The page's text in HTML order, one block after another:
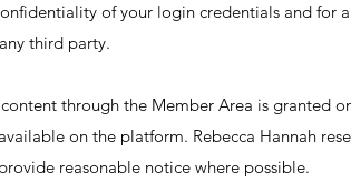
of your login credentials and for
third party.
through the Member Area is granted
on the platform. Rebecca Hannah
reasonable notice where possible.